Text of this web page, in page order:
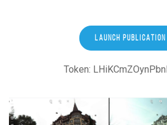
LAUNCH PUBLICATION
Token: